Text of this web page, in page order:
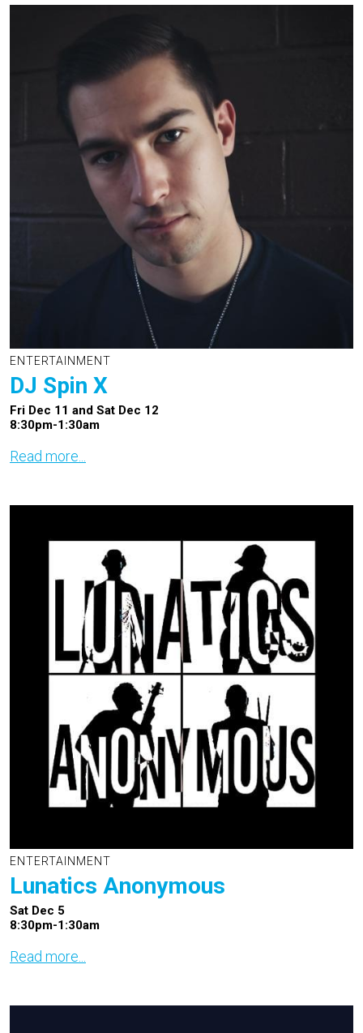
ENTERTAINMENT
DJ Spin X
Fri Dec 11 and Sat Dec 12
8:30pm-1:30am
Read more...
ENTERTAINMENT
Lunatics Anonymous
Sat Dec 5
8:30pm-1:30am
Read more...